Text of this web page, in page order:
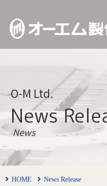
O-M Ltd.
News
News
HOME
News Release